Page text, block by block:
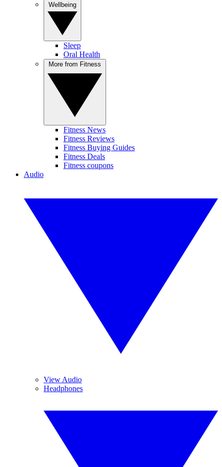
Sleep
Oral Health
Fitness News
Fitness Reviews
Fitness Buying Guides
Fitness Deals
Fitness coupons
Audio
View Audio
Headphones